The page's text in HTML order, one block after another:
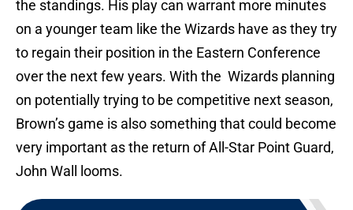
the standings. His play can warrant more minutes
on a younger team like the Wizards have as they try
to regain their position in the Eastern Conference
over the next few years. With the Wizards planning
on potentially trying to be competitive next season,
Brown’s game is also something that could become
very important as the return of All-Star Point Guard,
John Wall looms.